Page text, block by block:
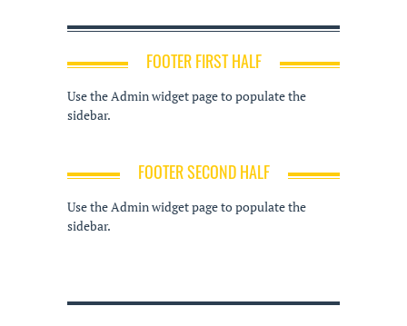
FOOTER FIRST HALF
Use the Admin widget page to populate the
sidebar.
FOOTER SECOND HALF
Use the Admin widget page to populate the
sidebar.